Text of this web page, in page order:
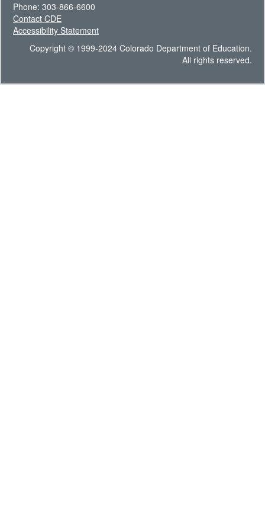
Phone: 303-866-6600
Contact CDE
Accessibility Statement
Copyright © 1999-2024 Colorado Department of Education.
All rights reserved.